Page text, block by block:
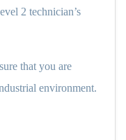
2 technician’s
that you are
environment.